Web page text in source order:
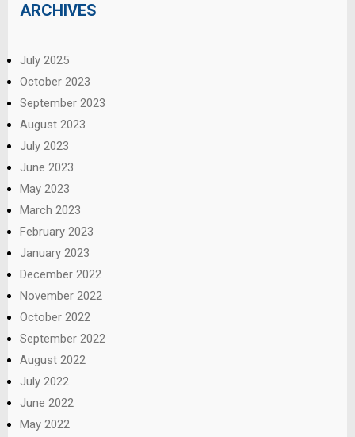
ARCHIVES
July 2025
October 2023
September 2023
August 2023
July 2023
June 2023
May 2023
March 2023
February 2023
January 2023
December 2022
November 2022
October 2022
September 2022
August 2022
July 2022
June 2022
May 2022